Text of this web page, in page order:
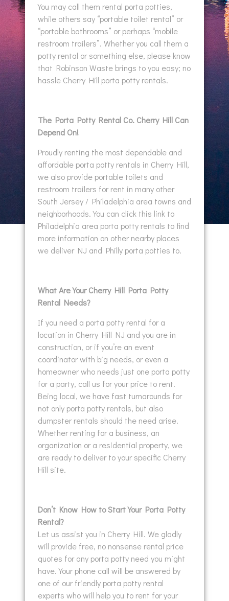
You may call them rental porta potties,
while others say “portable toilet rental” or
“portable bathrooms” or perhaps “mobile
restroom trailers”. Whether you call them a
potty rental or something else, please know
that Robinson Waste brings to you easy; no
hassle Cherry Hill porta potty rentals.
The Porta Potty Rental Co. Cherry Hill Can
Depend On!
Proudly renting the most dependable and
affordable porta potty rentals in Cherry Hill,
we also provide portable toilets and
restroom trailers for rent in many other
South Jersey / Philadelphia area towns and
neighborhoods. You can click this link to
Philadelphia area porta potty rentals to find
more information on other nearby places
we deliver NJ and Philly porta potties to.
What Are Your Cherry Hill Porta Potty
Rental Needs?
If you need a porta potty rental for a
location in Cherry Hill NJ and you are in
construction, or if you’re an event
coordinator with big needs, or even a
homeowner who needs just one porta potty
for a party, call us for your price to rent.
Being local, we have fast turnarounds for
not only porta potty rentals, but also
dumpster rentals should the need arise.
Whether renting for a business, an
organization or a residential property, we
are ready to deliver to your specific Cherry
Hill site.
Don’t Know How to Start Your Porta Potty
Rental?
Let us assist you in Cherry Hill. We gladly
will provide free, no nonsense rental price
quotes for any porta potty need you might
have. Your phone call will be answered by
one of our friendly porta potty rental
experts who will help you to rent for your